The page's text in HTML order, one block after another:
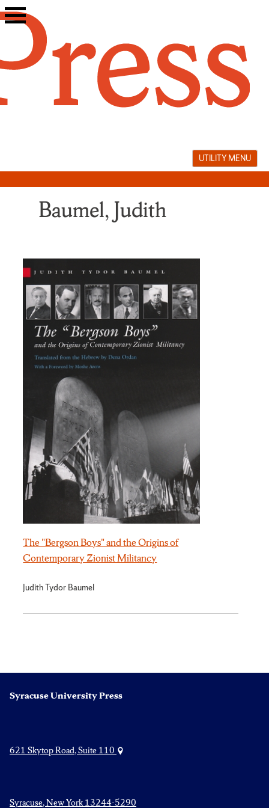
Skip
to
UTILITY MENU
Baumel, Judith
The "Bergson Boys" and the Origins of
Contemporary Zionist Militancy
Judith Tydor Baumel
Syracuse University Press
621 Skytop Road, Suite 110
Syracuse, New York 13244-5290